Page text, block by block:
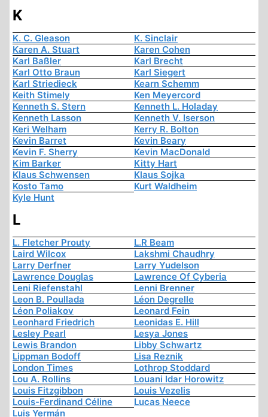
K
K. C. Gleason
K. Sinclair
Karen A. Stuart
Karen Cohen
Karl Baßler
Karl Brecht
Karl Otto Braun
Karl Siegert
Karl Striedieck
Kearn Schemm
Keith Stimely
Ken Meyercord
Kenneth S. Stern
Kenneth L. Holaday
Kenneth Lasson
Kenneth V. Iserson
Keri Welham
Kerry R. Bolton
Kevin Barret
Kevin Beary
Kevin F. Sherry
Kevin MacDonald
Kim Barker
Kitty Hart
Klaus Schwensen
Klaus Sojka
Kosto Tamo
Kurt Waldheim
Kyle Hunt
L
L. Fletcher Prouty
L.R Beam
Laird Wilcox
Lakshmi Chaudhry
Larry Derfner
Larry Yudelson
Lawrence Douglas
Lawrence Of Cyberia
Leni Riefenstahl
Lenni Brenner
Leon B. Poullada
Léon Degrelle
Léon Poliakov
Leonard Fein
Leonhard Friedrich
Leonidas E. Hill
Lesley Pearl
Lesya Jones
Lewis Brandon
Libby Schwartz
Lippman Bodoff
Lisa Reznik
London Times
Lothrop Stoddard
Lou A. Rollins
Louani Idar Horowitz
Louis Fitzgibbon
Louis Vezelis
Louis-Ferdinand Céline
Lucas Neece
Luis Yermán